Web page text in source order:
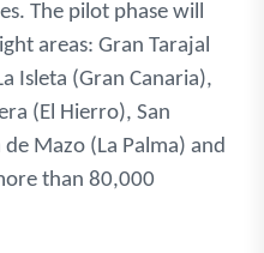
The pilot phase will
areas: Gran Tarajal
Isleta (Gran Canaria),
(El Hierro), San
Mazo (La Palma) and
than 80,000